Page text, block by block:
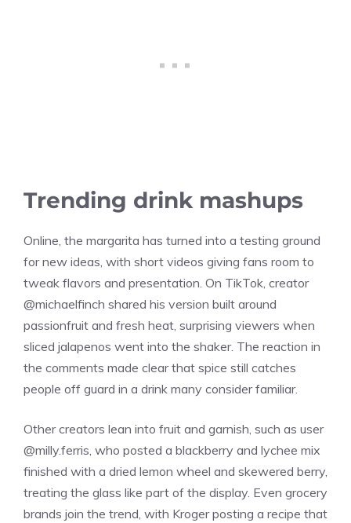
Trending drink mashups
Online, the margarita has turned into a testing ground
for new ideas, with short videos giving fans room to
tweak flavors and presentation. On TikTok, creator
@michaelfinch shared his version built around
passionfruit and fresh heat, surprising viewers when
sliced jalapenos went into the shaker. The reaction in
the comments made clear that spice still catches
people off guard in a drink many consider familiar.
Other creators lean into fruit and garnish, such as user
@milly.ferris, who posted a blackberry and lychee mix
finished with a dried lemon wheel and skewered berry,
treating the glass like part of the display. Even grocery
brands join the trend, with Kroger posting a recipe that